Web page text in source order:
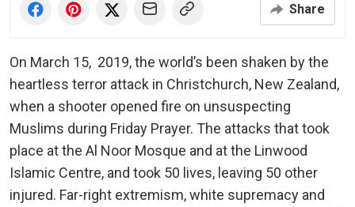
Share
On March 15, 2019, the world’s been shaken by the
heartless terror attack in Christchurch, New Zealand,
when a shooter opened fire on unsuspecting
Muslims during Friday Prayer. The attacks that took
place at the Al Noor Mosque and at the Linwood
Islamic Centre, and took 50 lives, leaving 50 other
injured. Far-right extremism, white supremacy and